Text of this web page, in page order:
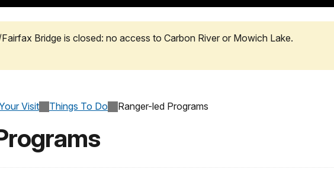
Bridge is closed: no access to Carbon River or Mowich Lake.
Visit Things To Do Ranger-led Programs